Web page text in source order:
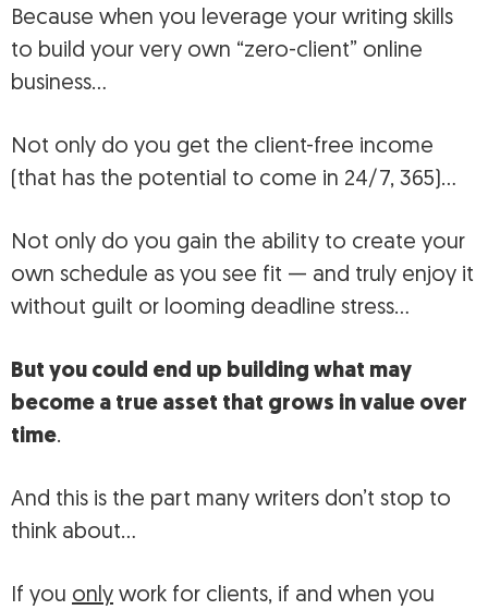
Because when you leverage your writing skills
to build your very own “zero-client” online
business…
Not only do you get the client-free income
(that has the potential to come in 24/7, 365)…
Not only do you gain the ability to create your
own schedule as you see fit — and truly enjoy it
without guilt or looming deadline stress…
But you could end up building what may
become a true asset that grows in value over
time.
And this is the part many writers don’t stop to
think about…
If you onlywork for clients, if and when you